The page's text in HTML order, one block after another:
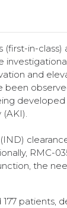
in-
and
RMC-
the
patients,